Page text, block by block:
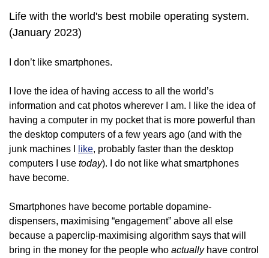
Life with the world's best mobile operating system.
(January 2023)
I don’t like smartphones.
I love the idea of having access to all the world’s
information and cat photos wherever I am. I like the idea of
having a computer in my pocket that is more powerful than
the desktop computers of a few years ago (and with the
junk machines I like, probably faster than the desktop
computers I use today). I do not like what smartphones
have become.
Smartphones have become portable dopamine-
dispensers, maximising “engagement” above all else
because a paperclip-maximising algorithm says that will
bring in the money for the people who actuallyhave control